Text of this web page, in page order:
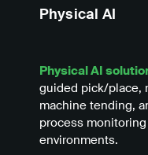
Physical AI
Physical AI
guided pick/place,
machine tending,
process
environments.